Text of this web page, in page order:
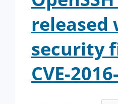
released
security
CVE-